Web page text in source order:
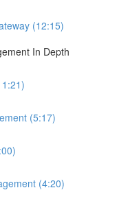
(12:15)
In Depth
(5:17)
(4:20)